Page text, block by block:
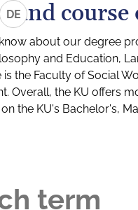
DEand course
about our degree
and Education,
the Faculty of Social
Overall, the KU offers
the KU's Bachelor's,